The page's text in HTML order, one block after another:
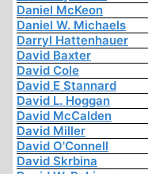
Daniel McKeon
Daniel W. Michaels
Darryl Hattenhauer
David Baxter
David Cole
David E Stannard
David L. Hoggan
David McCalden
David Miller
David O'Connell
David Skrbina